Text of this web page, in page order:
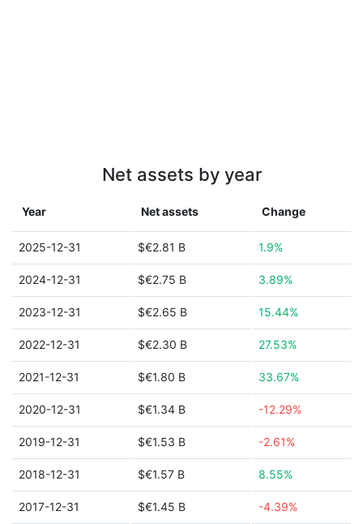
Net assets by year
Year Net assets Change
2025-12-31 $€2.81 B 1.9%
2024-12-31 $€2.75 B 3.89%
2023-12-31 $€2.65 B 15.44%
2022-12-31 $€2.30 B 27.53%
2021-12-31 $€1.80 B 33.67%
2020-12-31 $€1.34 B -12.29%
2019-12-31 $€1.53 B -2.61%
2018-12-31 $€1.57 B 8.55%
2017-12-31 $€1.45 B -4.39%